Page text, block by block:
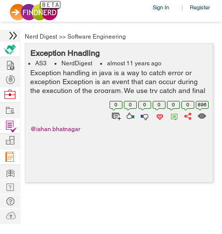
Sign In | Register
Nerd Digest >> Software Engineering
Exception Hnadling
AS3 NerdDigest almost 11 years ago
Exception handling in java is a way to catch error or
exception Exception is an event that can occur during
the execution of the program. We use try catch and final
to catch error. When an error occur in a method it
0 0 0 0 0 0 896
@ishan.bhatnagar
Hire
Post
Projects
Browse
Work
Find
Projects
Manage
Company
Learn
Nerd
Digest
Tech
Q & A
Ask